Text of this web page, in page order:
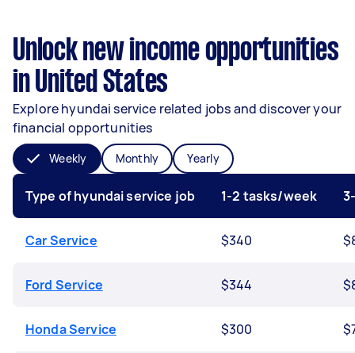
Unlock new income opportunities
in United States
Explore hyundai service related jobs and discover your
financial opportunities
Weekly Monthly Yearly
Type of hyundai service job 1-2 tasks/week
Car Service $340
Ford Service $344
Honda Service $300